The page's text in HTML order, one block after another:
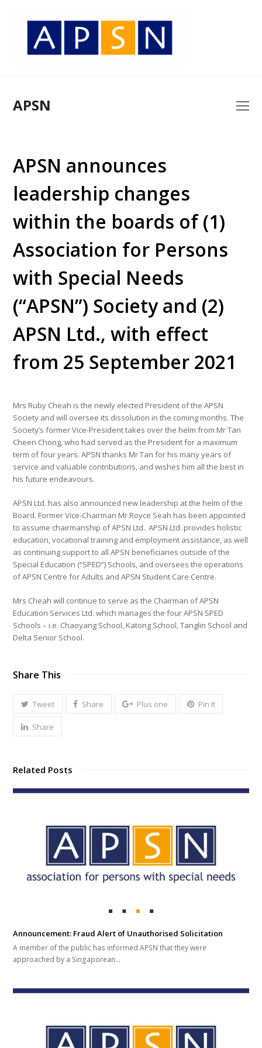
APSN
APSN announces
leadership changes
within the boards of (1)
Association for Persons
with Special Needs
(“APSN”) Society and (2)
APSN Ltd., with effect
from 25 September 2021
Mrs Ruby Cheah is the newly elected President of the APSN
Society and will oversee its dissolution in the coming months. The
Society’s former Vice-President takes over the helm from Mr Tan
Cheen Chong, who had served as the President for a maximum
term of four years. APSN thanks Mr Tan for his many years of
service and valuable contributions, and wishes him all the best in
his future endeavours.
APSN Ltd. has also announced new leadership at the helm of the
Board. Former Vice-Chairman Mr Royce Seah has been appointed
to assume chairmanship of APSN Ltd.. APSN Ltd. provides holistic
education, vocational training and employment assistance, as well
as continuing support to all APSN beneficiaries outside of the
Special Education (“SPED”) Schools, and oversees the operations
of APSN Centre for Adults and APSN Student Care Centre.
Mrs Cheah will continue to serve as the Chairman of APSN
Education Services Ltd. which manages the four APSN SPED
Schools – i.e. Chaoyang School, Katong School, Tanglin School and
Delta Senior School.
Share This
Tweet Share Plus one Pin It
Share
Related Posts
Announcement: Fraud Alert of Unauthorised Solicitation
A member of the public has informed APSN that they were
approached by a Singaporean…